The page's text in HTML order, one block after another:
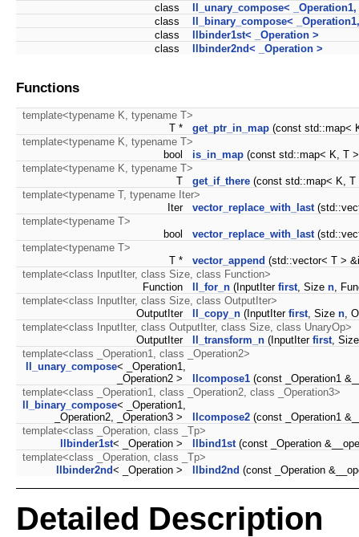
class
ll_unary_compose<
class
ll_binary_compose<
class
llbinder1st< _Operation >
class
llbinder2nd< _Operation >
Functions
template<typename K, typename T>
T *
get_ptr_in_map (const std::map<
template<typename K, typename T>
bool
is_in_map (const std::map< K, T
template<typename K, typename T>
T
get_if_there (const std::map< K,
template<typename T, typename Iter>
Iter
vector_replace_with_last
template<typename T>
bool
vector_replace_with_last
template<typename T>
T *
vector_append (std::vector< T >
template<class InputIter, class Size, class Function>
Function
ll_for_n (InputIter first, Size n,
template<class InputIter, class Size, class OutputIter>
OutputIter
ll_copy_n (InputIter first, Size n,
template<class InputIter, class OutputIter, class Size, class UnaryOp>
OutputIter
ll_transform_n (InputIter first,
template<class _Operation1, class _Operation2>
ll_unary_compose< _Operation1,
_Operation2 >
llcompose1 (const _Operation1
template<class _Operation1, class _Operation2, class _Operation3>
ll_binary_compose< _Operation1,
_Operation2, _Operation3 >
llcompose2 (const _Operation1
template<class _Operation, class _Tp>
llbinder1st< _Operation > llbind1st(const _Operation
template<class _Operation, class _Tp>
llbinder2nd< _Operation > llbind2nd (const _Operation
Detailed Description